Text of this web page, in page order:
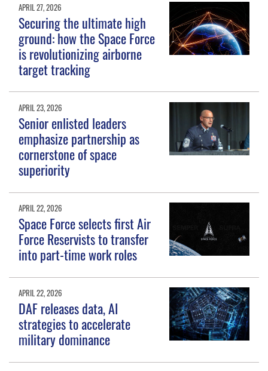
APRIL 27, 2026
Securing the ultimate high
ground: how the Space Force
is revolutionizing airborne
target tracking
APRIL 23, 2026
Senior enlisted leaders
emphasize partnership as
cornerstone of space
superiority
APRIL 22, 2026
Space Force selects first Air
Force Reservists to transfer
into part-time work roles
APRIL 22, 2026
DAF releases data, AI
strategies to accelerate
military dominance